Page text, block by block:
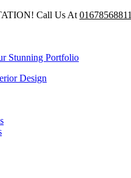
Call Us At 01678568811
Stunning Portfolio